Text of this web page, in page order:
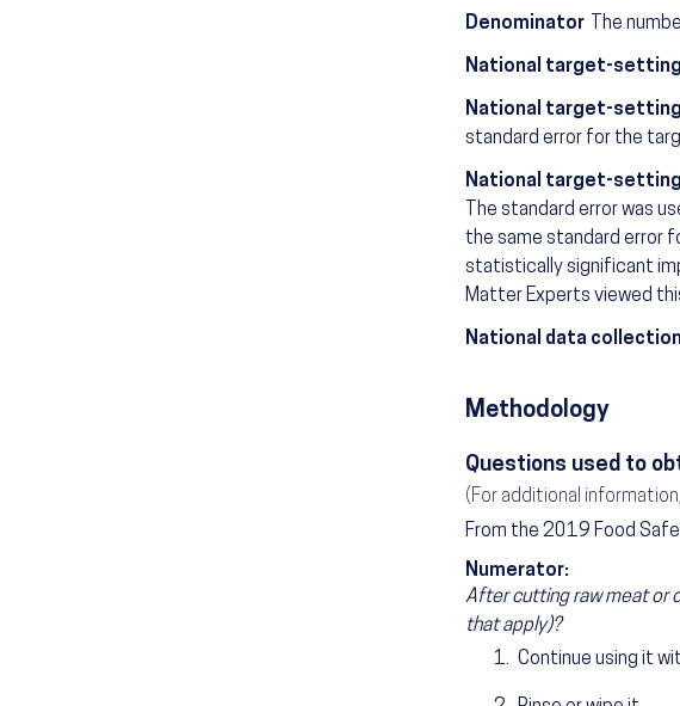
Denominator The
National target-
National target-
standard error for the
National target-
The standard error was
the same standard error
statistically significant
Matter Experts viewed
National data
Methodology
Questions used to
(For additional
From the 2019 Food
Numerator:
After cutting raw meat or
that apply)?
Continue using it